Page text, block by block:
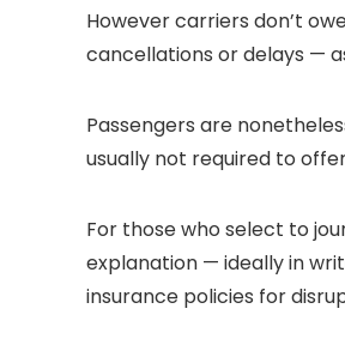
However carriers don’t
cancellations or delays —
Passengers are
usually not required to
For those who select to
explanation — ideally in
insurance policies for